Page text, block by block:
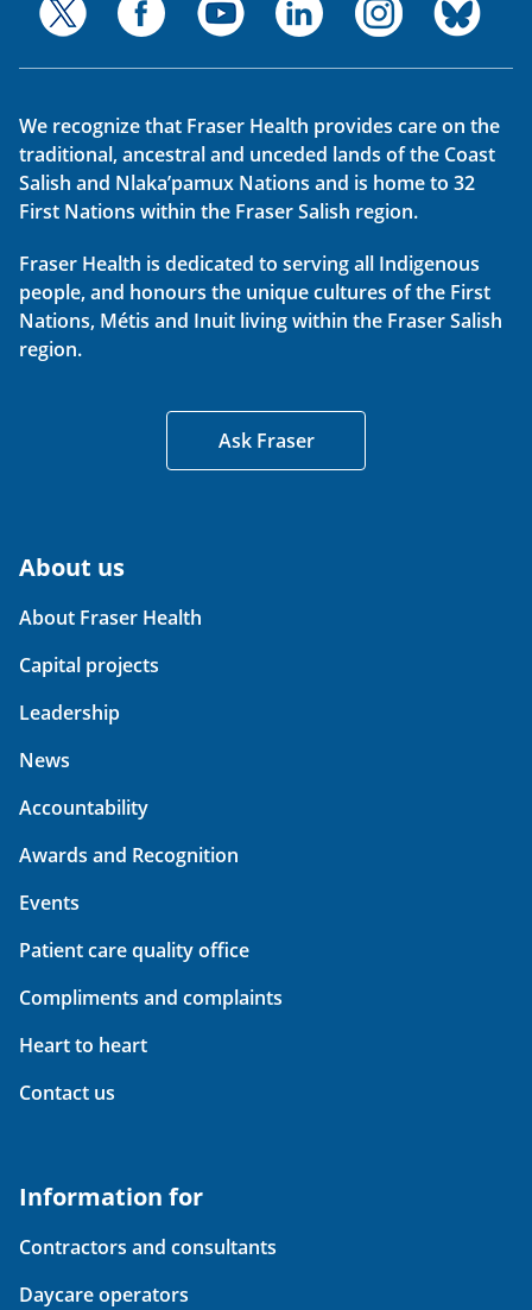
We recognize that Fraser Health provides care on the
traditional, ancestral and unceded lands of the Coast
Salish and Nlaka’pamux Nations and is home to 32
First Nations within the Fraser Salish region.
Fraser Health is dedicated to serving all Indigenous
people, and honours the unique cultures of the First
Nations, Métis and Inuit living within the Fraser Salish
region.
Ask Fraser
About us
About Fraser Health
Capital projects
Leadership
News
Accountability
Awards and Recognition
Events
Patient care quality office
Compliments and complaints
Heart to heart
Contact us
Information for
Contractors and consultants
Daycare operators